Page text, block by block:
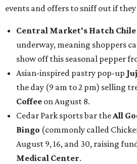
events and offers to sniff out if they
Central Market's Hatch
underway, meaning shoppers
show off this seasonal pepper
Asian-inspired pastry pop-up
the day (9 am to 2 pm) selling
Coffee on August 8.
Cedar Park sports bar theAll
Bingo (commonly called
August 9, 16, and 30, raising
Medical Center.